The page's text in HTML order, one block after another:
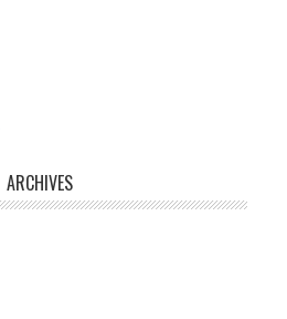
ARCHIVES